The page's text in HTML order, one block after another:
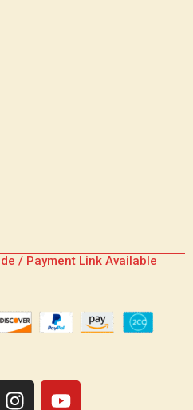
/ Payment Link Available
I
Y